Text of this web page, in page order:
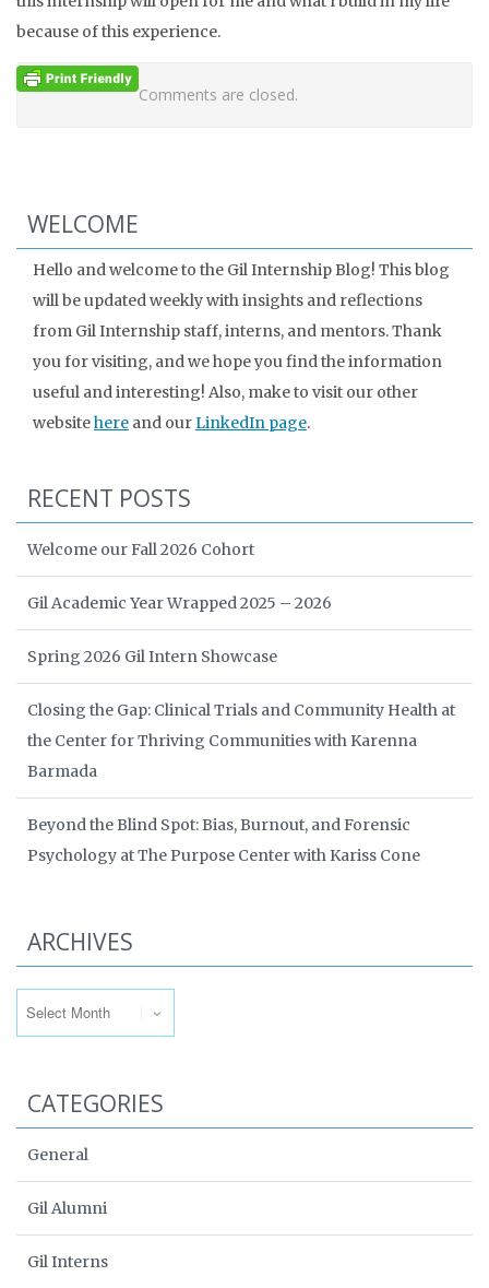
because of this experience.
Comments are closed.
WELCOME
Hello and welcome to the Gil Internship Blog! This blog
will be updated weekly with insights and reflections
from Gil Internship staff, interns, and mentors. Thank
you for visiting, and we hope you find the information
useful and interesting! Also, make to visit our other
websitehere and ourLinkedIn page.
RECENT POSTS
Welcome our Fall 2026 Cohort
Gil Academic Year Wrapped 2025 – 2026
Spring 2026 Gil Intern Showcase
Closing the Gap: Clinical Trials and Community Health at
the Center for Thriving Communities with Karenna
Barmada
Beyond the Blind Spot: Bias, Burnout, and Forensic
Psychology at The Purpose Center with Kariss Cone
ARCHIVES
CATEGORIES
General
Gil Alumni
Gil Interns